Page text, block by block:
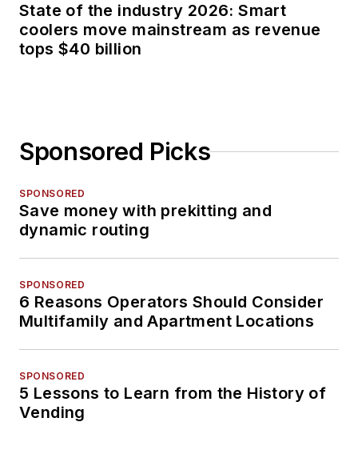
State of the industry 2026: Smart
coolers move mainstream as revenue
tops $40 billion
Sponsored Picks
SPONSORED
Save money with prekitting and
dynamic routing
SPONSORED
6 Reasons Operators Should Consider
Multifamily and Apartment Locations
SPONSORED
5 Lessons to Learn from the History of
Vending